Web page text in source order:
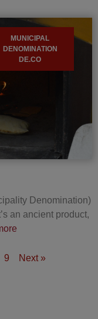
MUNICIPAL
DENOMINATION
DE.CO
Denomination)
an ancient product,
9 Next »